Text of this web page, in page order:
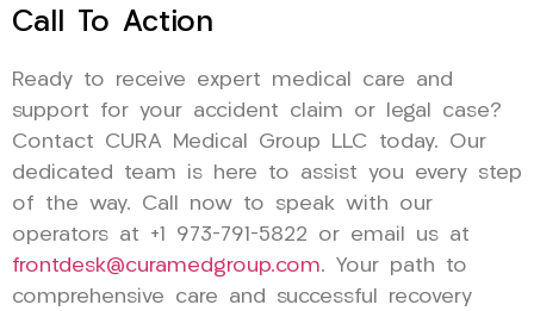
Call To Action
Ready to receive expert medical care and
support for your accident claim or legal case?
Contact CURA Medical Group LLC today. Our
dedicated team is here to assist you every step
of the way. Call now to speak with our
operators at +1 973-791-5822 or email us at
frontdesk@curamedgroup.com. Your path to
comprehensive care and successful recovery